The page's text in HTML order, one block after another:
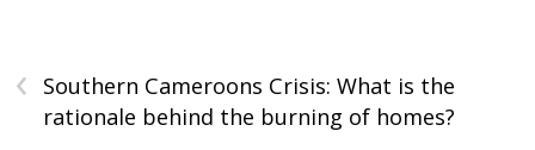
‹
Southern Cameroons Crisis: What is the
rationale behind the burning of homes?